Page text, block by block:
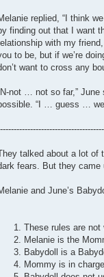
replied, “I think
finding out that I want
with my
to be, but if we’re
want to cross any
not … not so far,”
“I … guess …
talked about a lot of
fears. But they
and June’s
These rules are
Melanie is the
Babydoll is a
Mommy is in